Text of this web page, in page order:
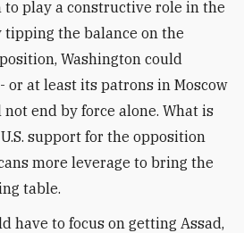
play a constructive role in the
tipping the balance on the
Washington could
or at least its patrons in Moscow
end by force alone. What is
support for the opposition
more leverage to bring the
table.
have to focus on getting Assad,